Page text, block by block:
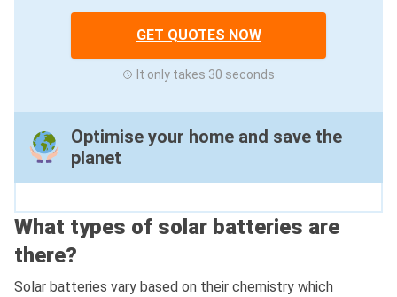
GET QUOTES NOW
It only takes 30 seconds
Optimise your home and save the
planet
What types of solar batteries are
there?
Solar batteries vary based on their chemistry which